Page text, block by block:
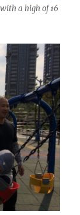
a high of 16